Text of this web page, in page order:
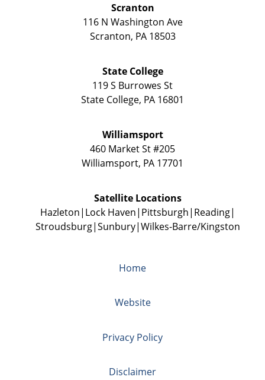
Scranton
116 N Washington Ave
Scranton, PA 18503
State College
119 S Burrowes St
State College, PA 16801
Williamsport
460 Market St #205
Williamsport, PA 17701
Satellite Locations
Hazleton Lock Haven Pittsburgh Reading
Stroudsburg Sunbury Wilkes-Barre/Kingston
Home
Website
Privacy Policy
Disclaimer